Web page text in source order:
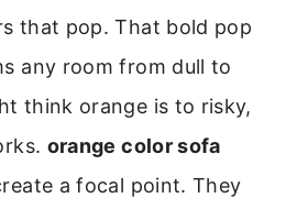
that pop. That bold pop
any room from dull to
think orange is to risky,
orange color sofa
a focal point. They